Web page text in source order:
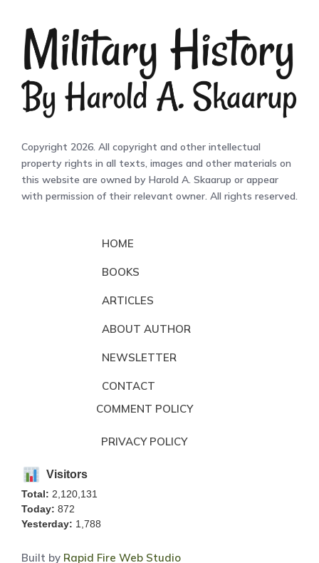
Copyright 2026. All copyright and other intellectual
property rights in all texts, images and other materials on
this website are owned by Harold A. Skaarup or appear
with permission of their relevant owner. All rights reserved.
HOME
BOOKS
ARTICLES
ABOUT AUTHOR
NEWSLETTER
CONTACT
COMMENT POLICY
PRIVACY POLICY
Visitors
Total: 2,120,131
Today: 872
Yesterday: 1,788
Built by Rapid Fire Web Studio